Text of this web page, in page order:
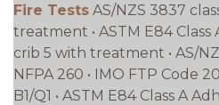
Fire Tests AS/NZS 3837
treatment • ASTM E84 Class
crib 5 with treatment • AS/
NFPA 260 • IMO FTP Code
B1/Q1 • ASTM E84 Class A